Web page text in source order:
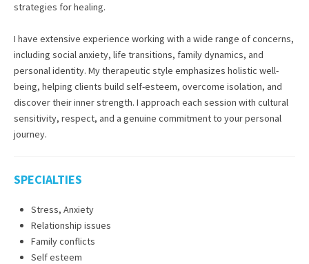
strategies for healing.
I have extensive experience working with a wide range of concerns,
including social anxiety, life transitions, family dynamics, and
personal identity. My therapeutic style emphasizes holistic well-
being, helping clients build self-esteem, overcome isolation, and
discover their inner strength. I approach each session with cultural
sensitivity, respect, and a genuine commitment to your personal
journey.
SPECIALTIES
Stress, Anxiety
Relationship issues
Family conflicts
Self esteem